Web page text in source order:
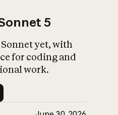
5
yet, with
for coding and
work.